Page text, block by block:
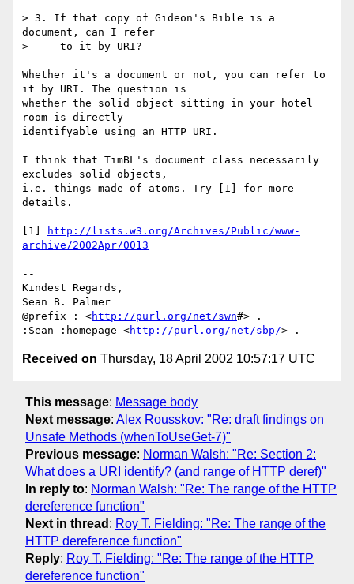
> 3. If that copy of Gideon's Bible is a
document, can I refer
>     to it by URI?
Whether it's a document or not, you can refer to
it by URI. The question is
whether the solid object sitting in your hotel
room is directly
identifyable using an HTTP URI.
I think that TimBL's document class necessarily
excludes solid objects,
i.e. things made of atoms. Try [1] for more
details.
[1]
http://lists.w3.org/Archives/Public/www-
archive/2002Apr/0013
--
Kindest Regards,
Sean B. Palmer
@prefix : <http://purl.org/net/swn#> .
:Sean :homepage <http://purl.org/net/sbp/
Received on Thursday, 18 April 2002 10:57:17 UTC
This message: Message body
Next message: Alex Rousskov: "Re: draft findings on
Unsafe Methods (whenToUseGet-7)"
Previous message: Norman Walsh: "Re: Section 2:
What does a URI identify? (and range of HTTP deref)"
In reply to: Norman Walsh: "Re: The range of the HTTP
dereference function"
Next in thread : Roy T. Fielding: "Re: The range of the
HTTP dereference function"
Reply: Roy T. Fielding: "Re: The range of the HTTP
dereference function"